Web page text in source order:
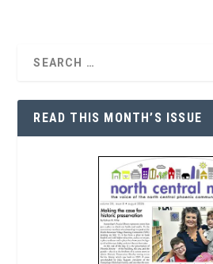
READ THIS MONTH’S ISSUE